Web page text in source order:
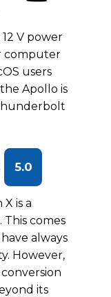
V power
computer
users
Apollo is
5.0
is a
comes
always
However,
its